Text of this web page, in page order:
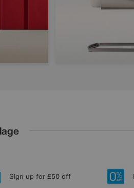
Sign up for £50 off